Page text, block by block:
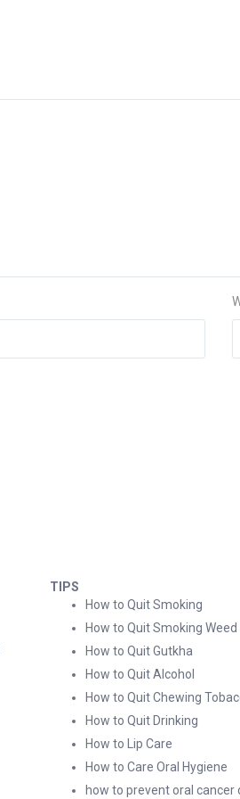
TIPS
How to Quit Smoking
How to Quit Smoking Weed
How to Quit Gutkha
How to Quit Alcohol
How to Quit Chewing
How to Quit Drinking
How to Lip Care
How to Care Oral Hygiene
how to prevent oral cancer